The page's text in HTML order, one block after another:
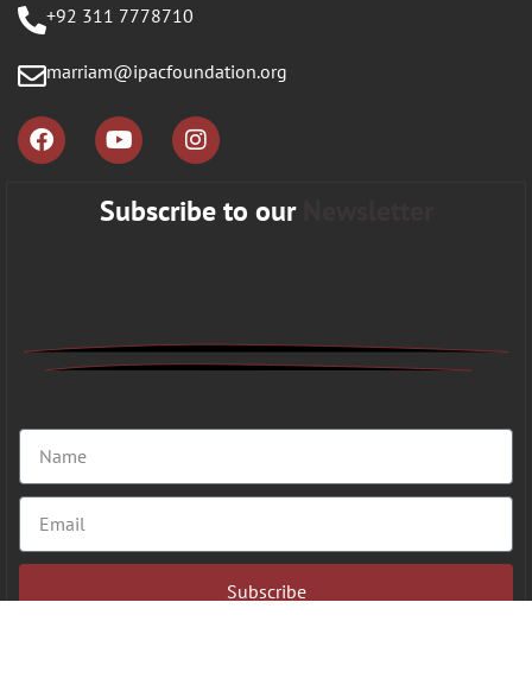
+92 311 7778710
marriam@ipacfoundation.org
Subscribe to our
Subscribe